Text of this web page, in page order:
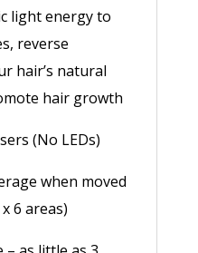
light energy to
reverse
hair’s natural
hair growth
(No LEDs)
when moved
6 areas)